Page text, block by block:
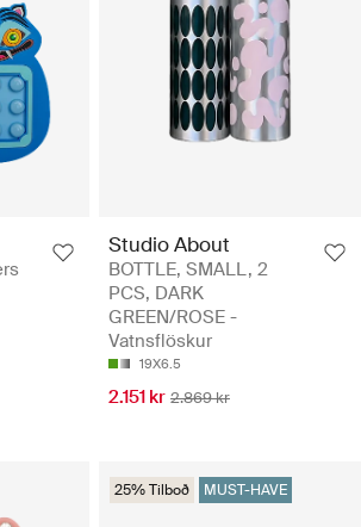
Studio About
BOTTLE, SMALL, 2
PCS, DARK
GREEN/ROSE -
Vatnsflöskur
19X6.5
2.151 kr 2.869 kr
25% Tilboð MUST-HAVE